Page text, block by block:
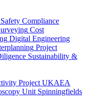
Compliance
Cost
Digital Engineering
Project
Sustainability &
Project UKAEA
Unit Spinningfields